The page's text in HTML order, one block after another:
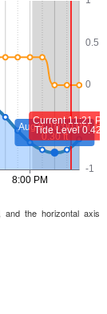
the horizontal axis